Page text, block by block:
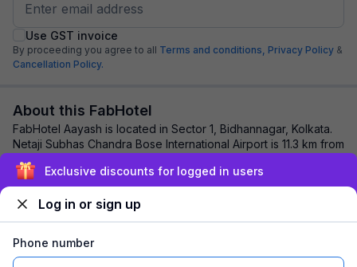
Use GST invoice
By proceeding you agree to all Terms and conditions, Privacy Policy &
Cancellation Policy.
About this FabHotel
FabHotel Aayash is located in Sector 1, Bidhannagar, Kolkata.
Netaji Subhas Chandra Bose International Airport is 11.3 km from
the hotel, while Kolkat...
Explore nearby
Exclusive discounts for logged in users
Log in or sign up
Phone number